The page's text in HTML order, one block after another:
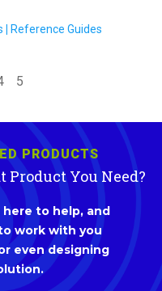
Reference Guides
5
PRODUCTS
Product You Need?
to help, and
work with you
even designing